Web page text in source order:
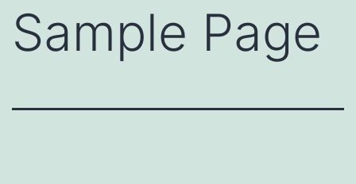
Sample Page